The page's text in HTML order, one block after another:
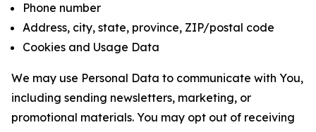
Phone number
Address, city, state, province, ZIP/postal code
Cookies and Usage Data
We may use Personal Data to communicate with You,
including sending newsletters, marketing, or
promotional materials. You may opt out of receiving